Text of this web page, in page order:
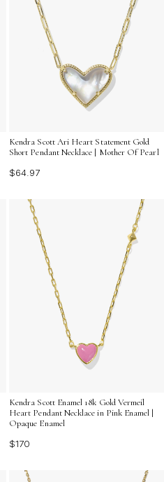
Kendra Scott Ari Heart Statement Gold
Short Pendant Necklace | Mother Of Pearl
$64.97
Kendra Scott Enamel 18k Gold Vermeil
Heart Pendant Necklace in Pink Enamel |
Opaque Enamel
$170